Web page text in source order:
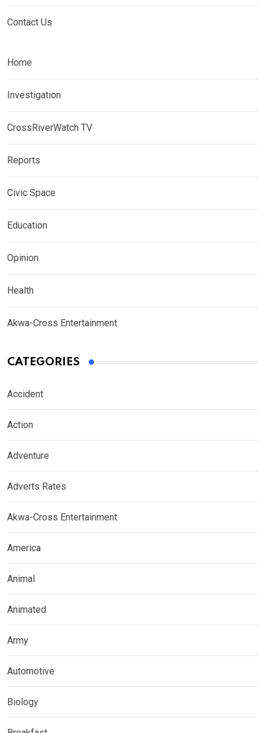
Contact Us
Home
Investigation
CrossRiverWatch TV
Reports
Civic Space
Education
Opinion
Health
Akwa-Cross Entertainment
CATEGORIES
Accident
Action
Adventure
Adverts Rates
Akwa-Cross Entertainment
America
Animal
Animated
Army
Automotive
Biology